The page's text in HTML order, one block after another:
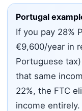
Portugal
If you pay 28%
€9,600/year in
Portuguese
that same
22%, the FTC
income